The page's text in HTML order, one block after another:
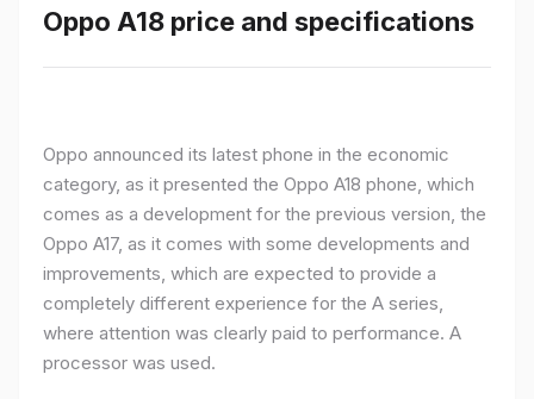
Oppo A18 price and specifications
Oppo announced its latest phone in the economic
category, as it presented the Oppo A18 phone, which
comes as a development for the previous version, the
Oppo A17, as it comes with some developments and
improvements, which are expected to provide a
completely different experience for the A series,
where attention was clearly paid to performance. A
processor was used.